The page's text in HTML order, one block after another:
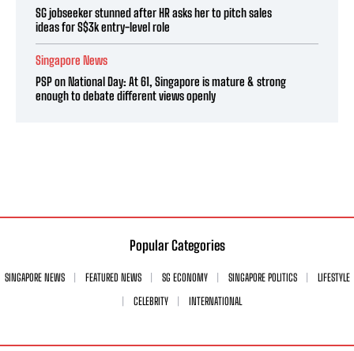
SG jobseeker stunned after HR asks her to pitch sales
ideas for S$3k entry-level role
Singapore News
PSP on National Day: At 61, Singapore is mature & strong
enough to debate different views openly
Popular Categories
SINGAPORE NEWS FEATURED NEWS SG ECONOMY SINGAPORE POLITICS
LIFESTYLE
CELEBRITY
INTERNATIONAL